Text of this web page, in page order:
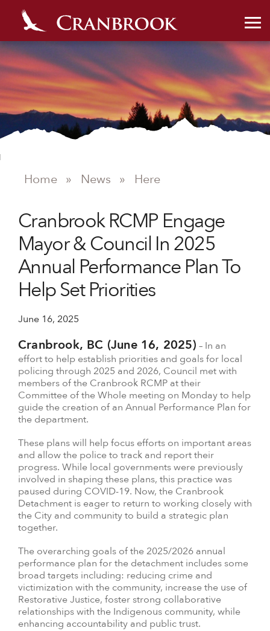
Home » News » Here
Cranbrook RCMP Engage
Mayor & Council In 2025
Annual Performance Plan To
Help Set Priorities
June 16, 2025
Cranbrook, BC (June 16, 2025) – In an
effort to help establish priorities and goals for local
policing through 2025 and 2026, Council met with
members of the Cranbrook RCMP at their
Committee of the Whole meeting on Monday to help
guide the creation of an Annual Performance Plan for
the department.
These plans will help focus efforts on important areas
and allow the police to track and report their
progress. While local governments were previously
involved in shaping these plans, this practice was
paused during COVID-19. Now, the Cranbrook
Detachment is eager to return to working closely with
the City and community to build a strategic plan
together.
The overarching goals of the 2025/2026 annual
performance plan for the detachment includes some
broad targets including: reducing crime and
victimization with the community, increase the use of
Restorative Justice, foster strong collaborative
relationships with the Indigenous community, while
enhancing accountability and public trust.